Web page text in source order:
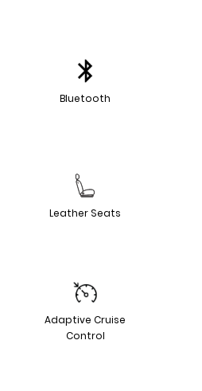
Bluetooth
Leather Seats
Adaptive Cruise
Control